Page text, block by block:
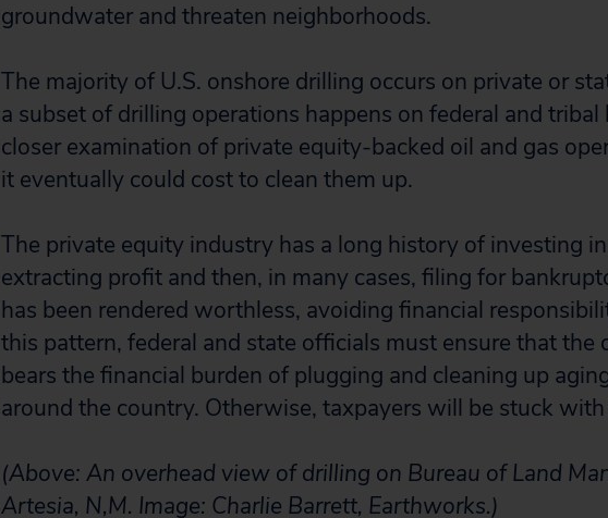
groundwater and threaten neighborhoods.
The majority of U.S. onshore drilling occurs on private or
a subset of drilling operations happens on federal and
closer examination of private equity-backed oil and gas
it eventually could cost to clean them up.
The private equity industry has a long history of investing
extracting profit and then, in many cases, filing for
has been rendered worthless, avoiding financial
this pattern, federal and state officials must ensure that the
bears the financial burden of plugging and cleaning up
around the country. Otherwise, taxpayers will be stuck
(Above: An overhead view of drilling on Bureau of Land
Artesia, N,M. Image: Charlie Barrett, Earthworks.)